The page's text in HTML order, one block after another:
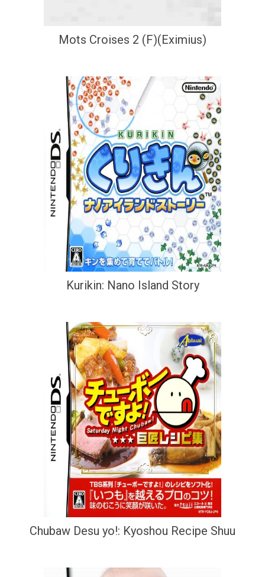
Mots Croises 2 (F)(Eximius)
Kurikin: Nano Island Story
Chubaw Desu yo!: Kyoshou Recipe Shuu